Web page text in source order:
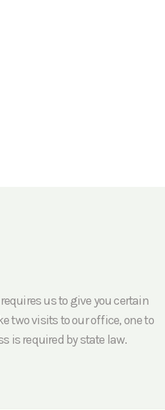
us to give you certain
two visits to our office, one to
is required by state law.